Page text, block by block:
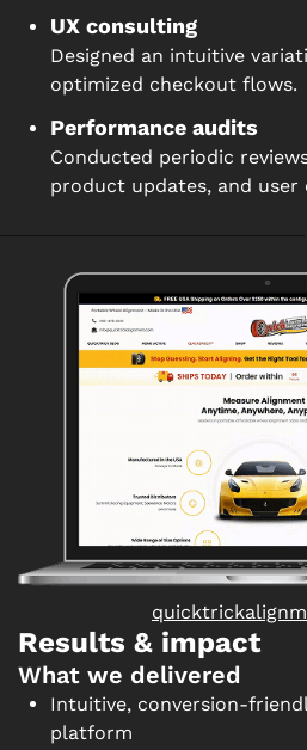
UX consulting
Designed an intuitive
optimized checkout flows.
Performance audits
Conducted periodic
product updates, and user
Results & impact
What we delivered
Intuitive, conversion-
platform